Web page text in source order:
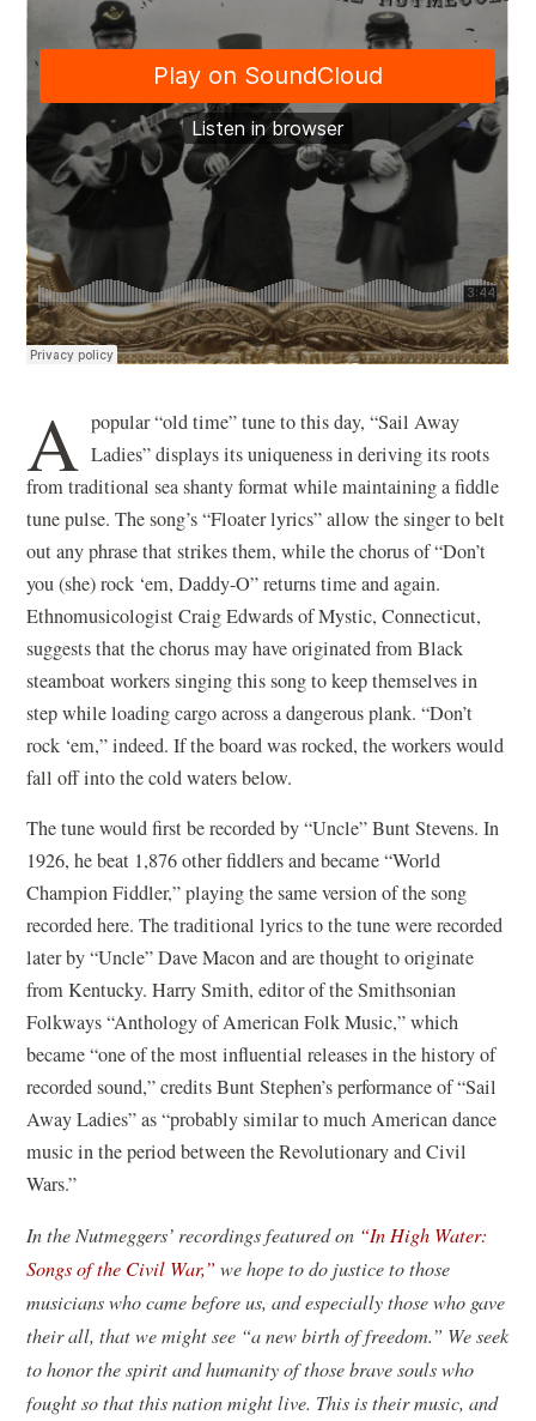
A popular “old time” tune to this day, “Sail Away
Ladies” displays its uniqueness in deriving its roots
from traditional sea shanty format while maintaining a fiddle
tune pulse. The song’s “Floater lyrics” allow the singer to belt
out any phrase that strikes them, while the chorus of “Don’t
you (she) rock ‘em, Daddy-O” returns time and again.
Ethnomusicologist Craig Edwards of Mystic, Connecticut,
suggests that the chorus may have originated from Black
steamboat workers singing this song to keep themselves in
step while loading cargo across a dangerous plank. “Don’t
rock ‘em,” indeed. If the board was rocked, the workers would
fall off into the cold waters below.
The tune would first be recorded by “Uncle” Bunt Stevens. In
1926, he beat 1,876 other fiddlers and became “World
Champion Fiddler,” playing the same version of the song
recorded here. The traditional lyrics to the tune were recorded
later by “Uncle” Dave Macon and are thought to originate
from Kentucky. Harry Smith, editor of the Smithsonian
Folkways “Anthology of American Folk Music,” which
became “one of the most influential releases in the history of
recorded sound,” credits Bunt Stephen’s performance of “Sail
Away Ladies” as “probably similar to much American dance
music in the period between the Revolutionary and Civil
Wars.”
In the Nutmeggers’ recordings featured on “In High Water:
Songs of the Civil War,” we hope to do justice to those
musicians who came before us, and especially those who gave
their all, that we might see “a new birth of freedom.” We seek
to honor the spirit and humanity of those brave souls who
fought so that this nation might live. This is their music, and